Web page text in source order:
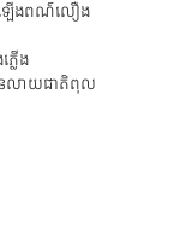
សឡើងពណ៌លឿង
លើង
លាយជាតិពុល